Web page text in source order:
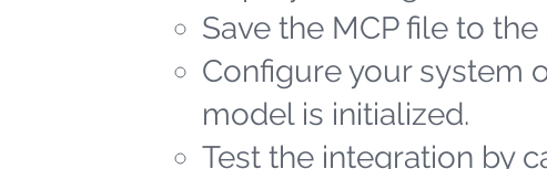
Save the MCP file to
Configure your system
model is initialized.
Test the integration by